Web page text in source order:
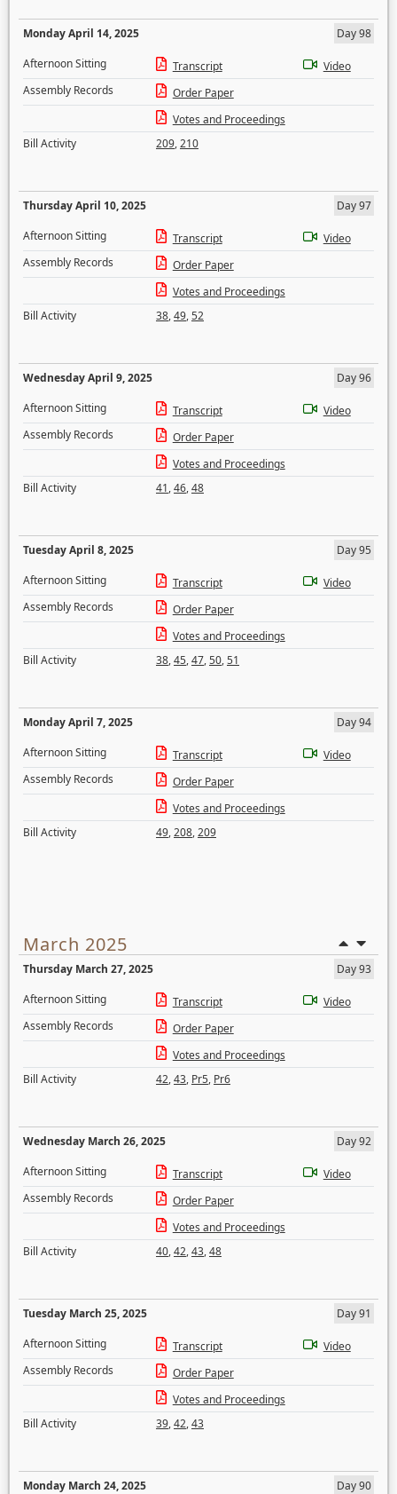
Monday April 14, 2025
Day 98
Afternoon Sitting
Transcript
Video
Assembly Records
Order Paper
Votes and Proceedings
Bill Activity
209,210
Thursday April 10, 2025
Day 97
Afternoon Sitting
Transcript
Video
Assembly Records
Order Paper
Votes and Proceedings
Bill Activity
38,49,52
Wednesday April 9, 2025
Day 96
Afternoon Sitting
Transcript
Video
Assembly Records
Order Paper
Votes and Proceedings
Bill Activity
41,46,48
Tuesday April 8, 2025
Day 95
Afternoon Sitting
Transcript
Video
Assembly Records
Order Paper
Votes and Proceedings
Bill Activity
38,45,47,50,51
Monday April 7, 2025
Day 94
Afternoon Sitting
Transcript
Video
Assembly Records
Order Paper
Votes and Proceedings
Bill Activity
49,208,209
March 2025
Thursday March 27, 2025
Day 93
Afternoon Sitting
Transcript
Video
Assembly Records
Order Paper
Votes and Proceedings
Bill Activity
42,43, Pr5, Pr6
Wednesday March 26, 2025
Day 92
Afternoon Sitting
Transcript
Video
Assembly Records
Order Paper
Votes and Proceedings
Bill Activity
40,42,43,48
Tuesday March 25, 2025
Day 91
Afternoon Sitting
Transcript
Video
Assembly Records
Order Paper
Votes and Proceedings
Bill Activity
39,42,43
Monday March 24, 2025
Day 90